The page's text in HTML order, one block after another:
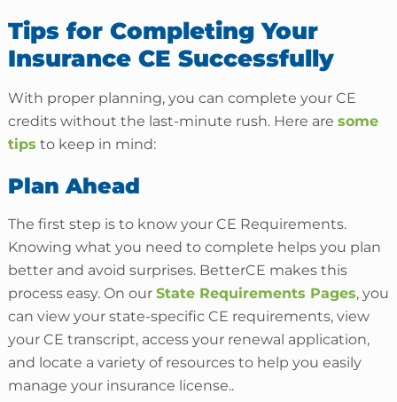
Tips for Completing Your
Insurance CE Successfully
With proper planning, you can complete your CE
credits without the last-minute rush. Here are some
tips to keep in mind:
Plan Ahead
The first step is to know your CE Requirements.
Knowing what you need to complete helps you plan
better and avoid surprises. BetterCE makes this
process easy. On our State Requirements Pages, you
can view your state-specific CE requirements, view
your CE transcript, access your renewal application,
and locate a variety of resources to help you easily
manage your insurance license..